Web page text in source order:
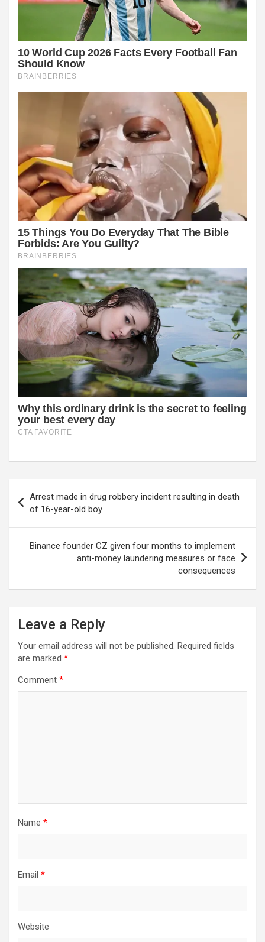
navigation
Arrest made in drug robbery incident resulting in death
of 16-year-old boy
Binance founder CZ given four months to implement
anti-money laundering measures or face
consequences
Leave a Reply
Your email address will not be published. Required fields
are marked *
Comment *
Name *
Email *
Website